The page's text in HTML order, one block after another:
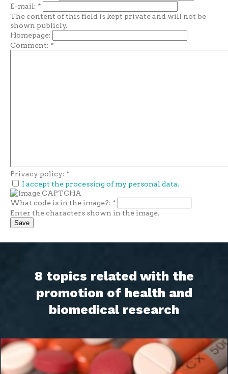
E-mail: *
The content of this field is kept private and will not be
shown publicly.
Homepage:
Comment: *
Privacy policy: *
I accept the processing of my personal data.
What code is in the image?: *
Enter the characters shown in the image.
8 topics related with the
promotion of health and
biomedical research